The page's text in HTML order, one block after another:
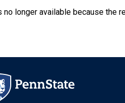
no longer available because the